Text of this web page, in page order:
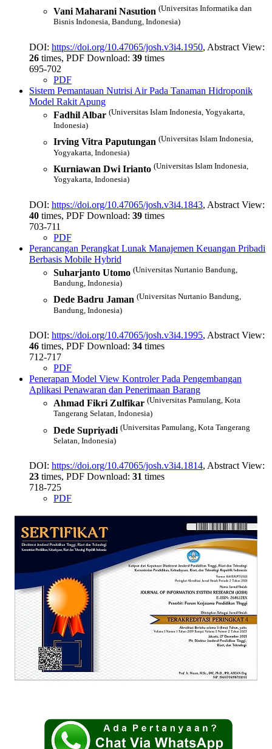
Vani Maharani Nasution (Universitas Informatika dan
Bisnis Indonesia, Bandung, Indonesia)
DOI: https://doi.org/10.47065/josh.v3i4.1950, Abstract View:
26 times, PDF Download: 39 times
695-702
PDF
Sistem Pemantauan Nutrisi Air Pada Tanaman Hidroponik
Model Rakit Apung
Fadhil Albar (Universitas Islam Indonesia, Yogyakarta,
Indonesia)
Irving Vitra Paputungan (Universitas Islam Indonesia,
Yogyakarta, Indonesia)
Kurniawan Dwi Irianto (Universitas Islam Indonesia,
Yogyakarta, Indonesia)
DOI: https://doi.org/10.47065/josh.v3i4.1843, Abstract View:
40 times, PDF Download: 39 times
703-711
PDF
Perancangan Perangkat Lunak Manajemen Keuangan Pribadi
Berbasis Mobile Hybrid
Suharjanto Utomo (Universitas Nurtanio Bandung,
Bandung, Indonesia)
Dede Badru Jaman (Universitas Nurtanio Bandung,
Bandung, Indonesia)
DOI: https://doi.org/10.47065/josh.v3i4.1995, Abstract View:
46 times, PDF Download: 34 times
712-717
PDF
Penerapan Model View Kontroler Pada Pengembangan
Aplikasi Penawaran dan Penerimaan Barang
Ahmad Fikri Zulfikar (Universitas Pamulang, Kota
Tangerang Selatan, Indonesia)
Dede Supriyadi (Universitas Pamulang, Kota Tangerang
Selatan, Indonesia)
DOI: https://doi.org/10.47065/josh.v3i4.1814, Abstract View:
23 times, PDF Download: 31 times
718-725
PDF